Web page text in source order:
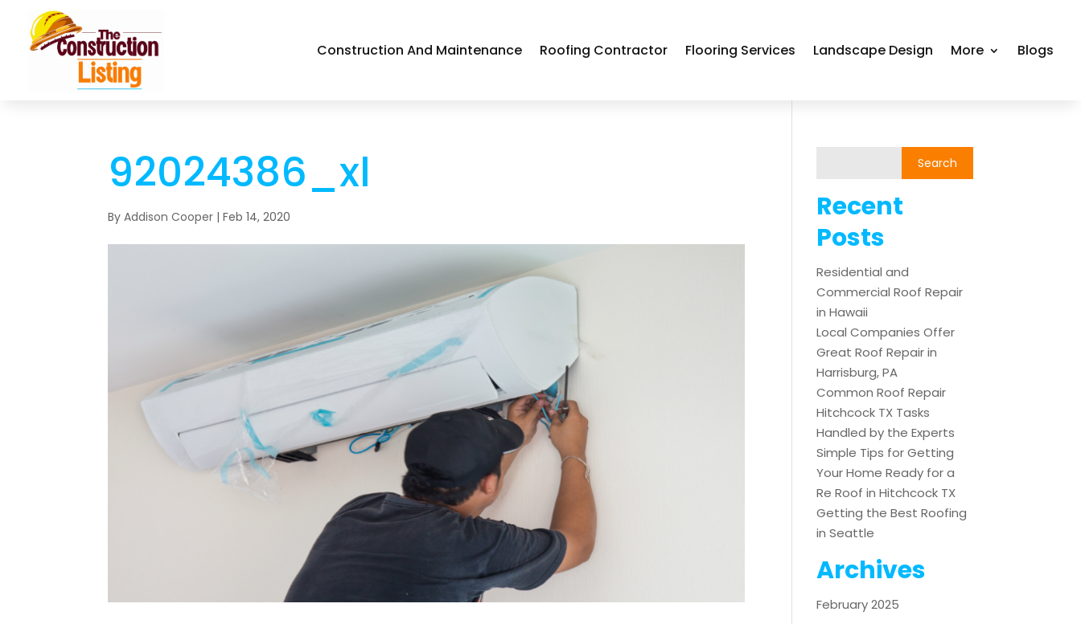
Construction And Maintenance Roofing Contractor Flooring Services Landscape Design More Blogs
92024386_xl
ByAddison Cooper |Feb 14, 2020
Recent
Posts
Residential and
Commercial Roof Repair
in Hawaii
Local Companies Offer
Great Roof Repair in
Harrisburg, PA
Common Roof Repair
Hitchcock TX Tasks
Handled by the Experts
Simple Tips for Getting
Your Home Ready for a
Re Roof in Hitchcock TX
Getting the Best Roofing
in Seattle
Archives
February 2025